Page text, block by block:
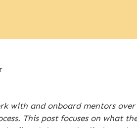
with and onboard mentors
This post focuses on what